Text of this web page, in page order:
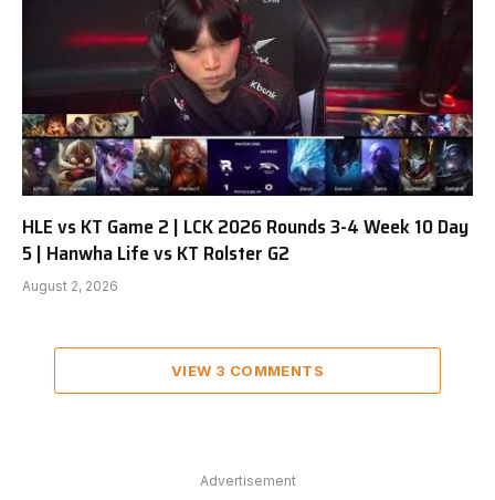
HLE vs KT Game 2 | LCK 2026 Rounds 3-4 Week 10 Day
5 | Hanwha Life vs KT Rolster G2
August 2, 2026
VIEW 3 COMMENTS
Advertisement